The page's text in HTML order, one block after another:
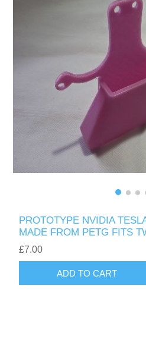
PROTOTYPE NVIDIA
MADE FROM PETG FITS
£7.00
ADD TO CART